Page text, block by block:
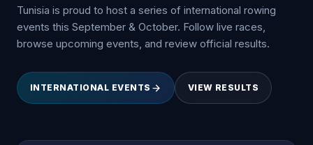
Tunisia is proud to host a series of international rowing
events this September & October. Follow live races,
browse upcoming events, and review official results.
INTERNATIONAL EVENTS VIEW RESULTS